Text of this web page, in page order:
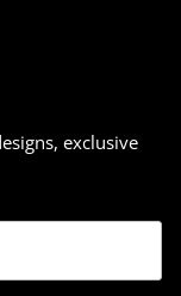
exclusive